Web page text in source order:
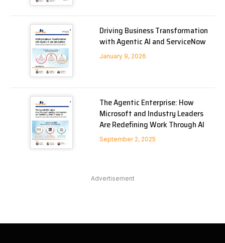
Driving Business Transformation
with Agentic AI and ServiceNow
January 9, 2026
The Agentic Enterprise: How
Microsoft and Industry Leaders
Are Redefining Work Through AI
September 2, 2025
Advertisement